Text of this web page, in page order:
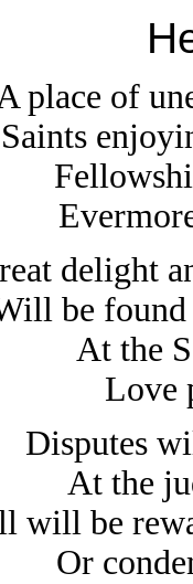
place of
Saints
delight
be found
At the
Love
Disputes
At the
will be
Or